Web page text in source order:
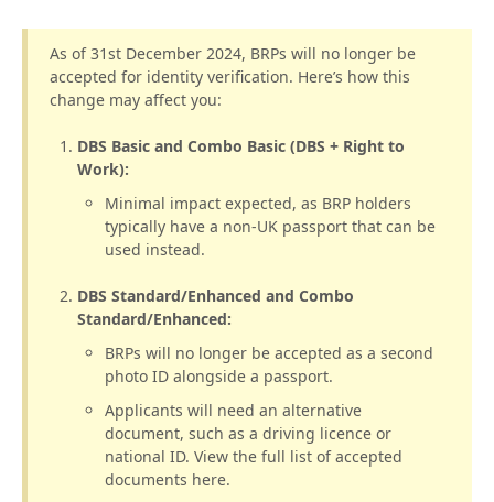
As of 31st December 2024, BRPs will no longer be
accepted for identity verification. Here’s how this
change may affect you:
DBS Basic and Combo Basic (DBS + Right to
Work):
Minimal impact expected, as BRP holders
typically have a non-UK passport that can be
used instead.
DBS Standard/Enhanced and Combo
Standard/Enhanced:
BRPs will no longer be accepted as a second
photo ID alongside a passport.
Applicants will need an alternative
document, such as a driving licence or
national ID. View the full list of accepted
documents here.